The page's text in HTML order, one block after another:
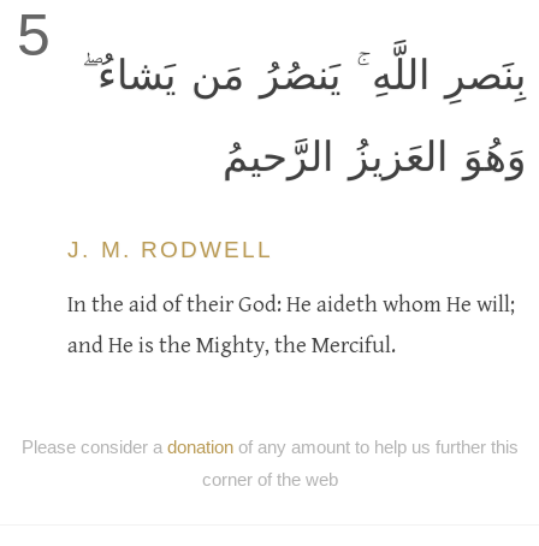
5
بِنَصرِ اللَّهِ ۚ يَنصُرُ مَن يَشاءُ ۖ
وَهُوَ العَزيزُ الرَّحيمُ
J. M. RODWELL
In the aid of their God: He aideth whom He will;
and He is the Mighty, the Merciful.
Please consider a donationof any amount to help us further this
corner of the web